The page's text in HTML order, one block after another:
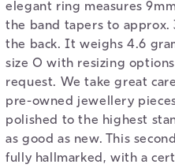
elegant ring measures
the band tapers to approx.
the back. It weighs 4.6
size O with resizing
request. We take great
pre-owned jewellery
polished to the highest
as good as new. This
fully hallmarked, with a